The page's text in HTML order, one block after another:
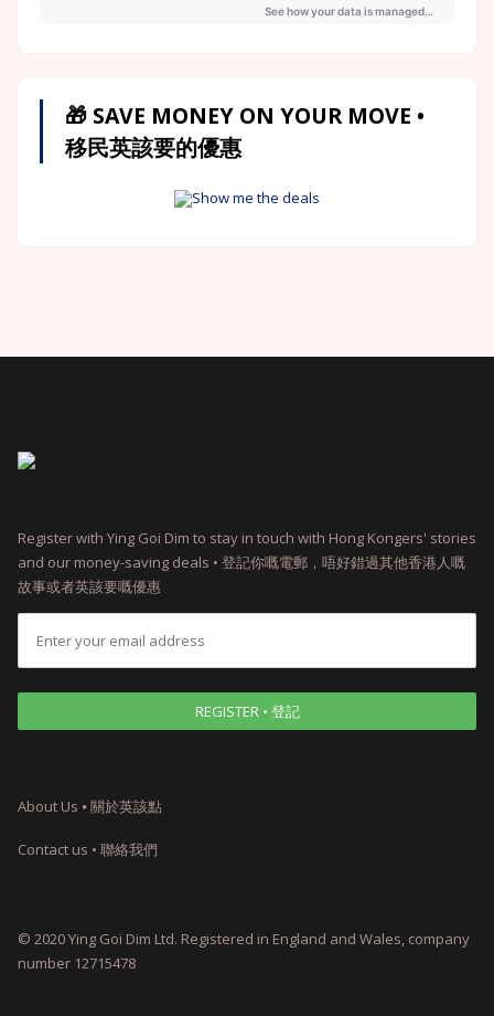
🎁 SAVE MONEY ON YOUR MOVE •
移民英該要的優惠
Show me the deals
Register with Ying Goi Dim to stay in touch with Hong Kongers' stories
and our money-saving deals • 登記你嘅電郵，唔好錯過其他香港人嘅
故事或者英該要嘅優惠
About Us ⦁ 關於英該點
Contact us • 聯絡我們
© 2020 Ying Goi Dim Ltd. Registered in England and Wales, company
number 12715478